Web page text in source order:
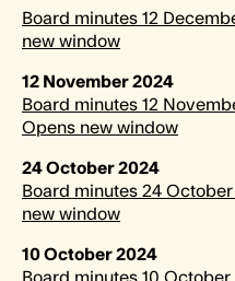
Board minutes 12
new window
12 November 2024
Board minutes 12
Opens new window
24 October 2024
Board minutes 24 October
new window
10 October 2024